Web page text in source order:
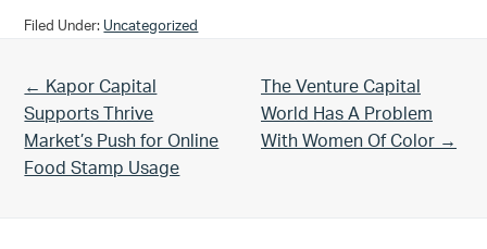
Filed Under: Uncategorized
Previous Post:
← Kapor Capital
Supports Thrive
Market’s Push for Online
Food Stamp Usage
Next Post:
The Venture Capital
World Has A Problem
With Women Of Color →